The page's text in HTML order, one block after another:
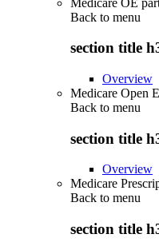
Back to menu
section title
Overview
Medicare Open
Back to menu
section title
Overview
Medicare
Back to menu
section title